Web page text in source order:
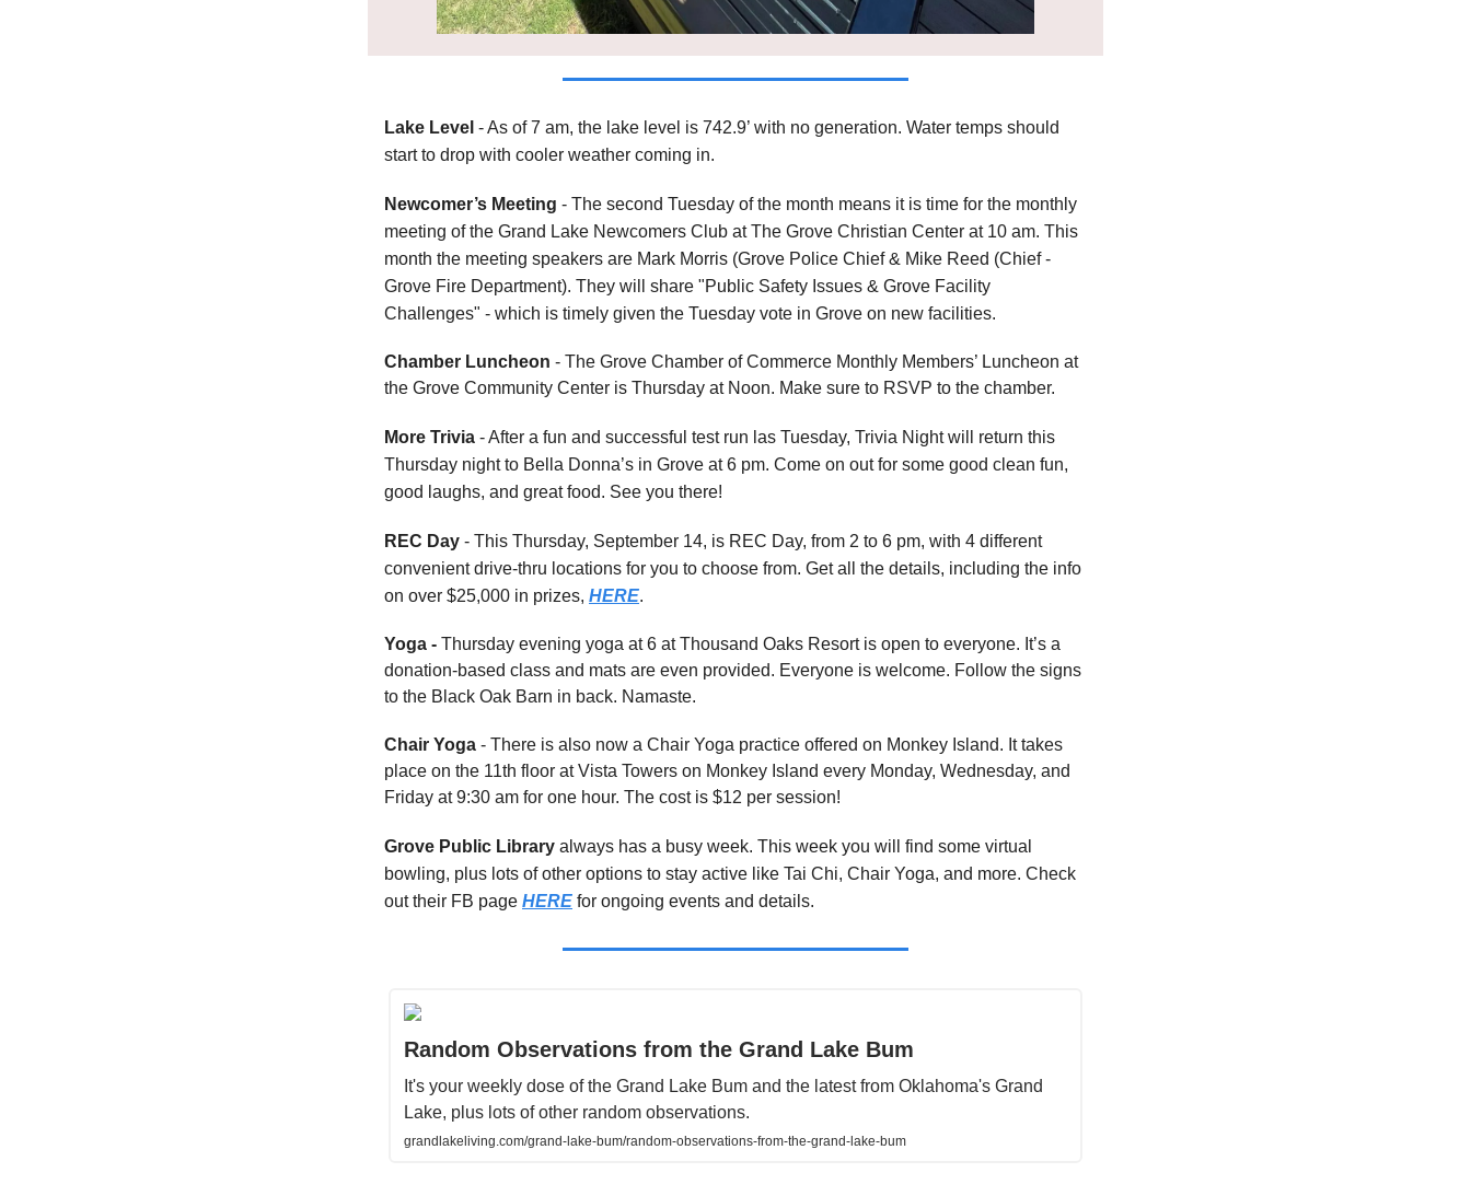
Lake Level -As of 7 am, the lake level is 742.9’ with no generation. Water temps should
start to drop with cooler weather coming in.
Newcomer’s Meeting - The second Tuesday of the month means it is time for the monthly
meeting of the Grand Lake Newcomers Club at The Grove Christian Center at 10 am. This
month the meeting speakers are Mark Morris (Grove Police Chief & Mike Reed (Chief -
Grove Fire Department). They will share "Public Safety Issues & Grove Facility
Challenges" - which is timely given the Tuesday vote in Grove on new facilities.
Chamber Luncheon - The Grove Chamber of Commerce Monthly Members’ Luncheon at
the Grove Community Center is Thursday at Noon. Make sure to RSVP to the chamber.
More Trivia - After a fun and successful test run las Tuesday, Trivia Night will return this
Thursday night to Bella Donna’s in Grove at 6 pm. Come on out for some good clean fun,
good laughs, and great food. See you there!
REC Day - This Thursday, September 14, is REC Day, from 2 to 6 pm, with 4 different
convenient drive-thru locations for you to choose from. Get all the details, including the info
on over $25,000 in prizes, HERE.
Yoga - Thursday evening yoga at 6 at Thousand Oaks Resort is open to everyone. It’s a
donation-based class and mats are even provided. Everyone is welcome. Follow the signs
to the Black Oak Barn in back. Namaste.
Chair Yoga - There is also now a Chair Yoga practice offered on Monkey Island. It takes
place on the 11th floor at Vista Towers on Monkey Island every Monday, Wednesday, and
Friday at 9:30 am for one hour. The cost is $12 per session!
Grove Public Library always has a busy week. This week you will find some virtual
bowling, plus lots of other options to stay active like Tai Chi, Chair Yoga, and more. Check
out their FB page HERE for ongoing events and details.
Random Observations from the Grand Lake Bum
It's your weekly dose of the Grand Lake Bum and the latest from Oklahoma's Grand
Lake, plus lots of other random observations.
grandlakeliving.com/grand-lake-bum/random-observations-from-the-grand-lake-bum